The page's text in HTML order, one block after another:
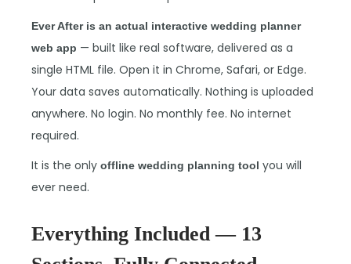
Ever After is an actual interactive wedding planner
web app — built like real software, delivered as a
single HTML file. Open it in Chrome, Safari, or Edge.
Your data saves automatically. Nothing is uploaded
anywhere. No login. No monthly fee. No internet
required.
It is the only offline wedding planning tool you will
ever need.
Everything Included — 13